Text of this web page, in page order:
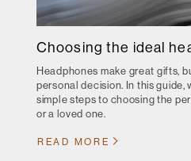
Choosing the ideal
Headphones make great gifts,
personal decision. In this guide,
simple steps to choosing the
or a loved one.
READ MORE